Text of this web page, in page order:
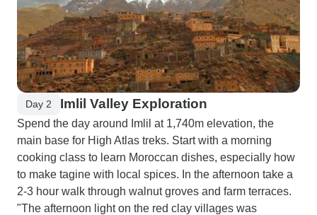
Day 2 Imlil Valley Exploration
Spend the day around Imlil at 1,740m elevation, the
main base for High Atlas treks. Start with a morning
cooking class to learn Moroccan dishes, especially how
to make tagine with local spices. In the afternoon take a
2-3 hour walk through walnut groves and farm terraces.
"The afternoon light on the red clay villages was